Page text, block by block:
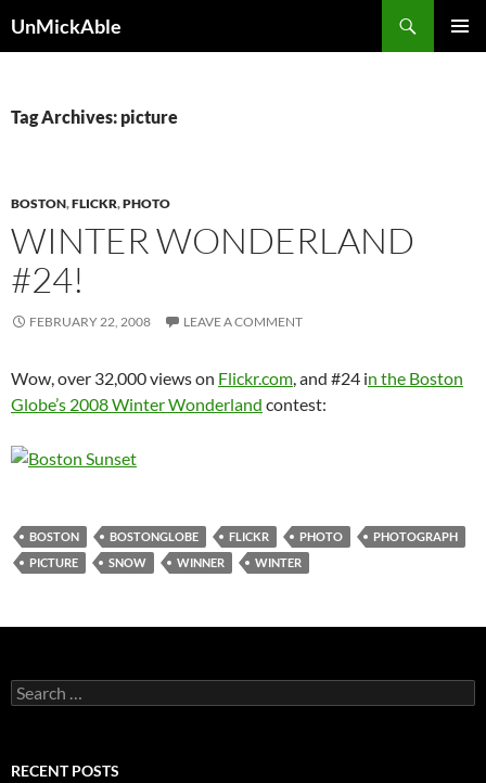
UnMickAble
Tag Archives: picture
BOSTON,FLICKR,PHOTO
WINTER WONDERLAND
#24!
FEBRUARY 22, 2008 LEAVE A COMMENT
Wow, over 32,000 views on Flickr.com, and #24 in the Boston
Globe’s 2008 Winter Wonderland contest:
BOSTON BOSTONGLOBE FLICKR PHOTO
PHOTOGRAPH
PICTURE
SNOW WINNER WINTER
Search
for:
RECENT POSTS